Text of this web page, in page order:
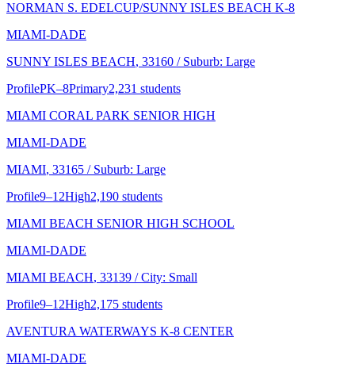
NORMAN S. EDELCUP/SUNNY ISLES BEACH K-8
MIAMI-DADE
SUNNY ISLES BEACH, 33160 / Suburb: Large
ProfilePK–8Primary2,231 students
MIAMI CORAL PARK SENIOR HIGH
MIAMI-DADE
MIAMI, 33165 / Suburb: Large
Profile9–12High2,190 students
MIAMI BEACH SENIOR HIGH SCHOOL
MIAMI-DADE
MIAMI BEACH, 33139 / City: Small
Profile9–12High2,175 students
AVENTURA WATERWAYS K-8 CENTER
MIAMI-DADE